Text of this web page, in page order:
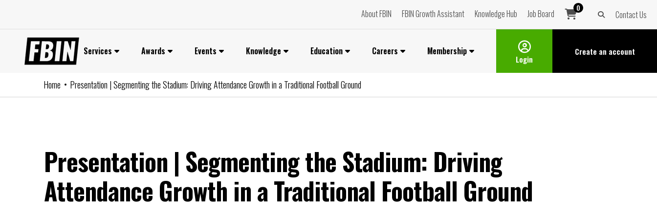
to
content
About FBIN FBIN Growth Assistant Knowledge Hub Job Board
0
Contact Us
Services Awards Events Knowledge Education Careers Membership
Login
Create an account
Home Presentation | Segmenting the Stadium: Driving Attendance Growth in a Traditional Football Ground
Presentation | Segmenting the Stadium: Driving
Attendance Growth in a Traditional Football Ground